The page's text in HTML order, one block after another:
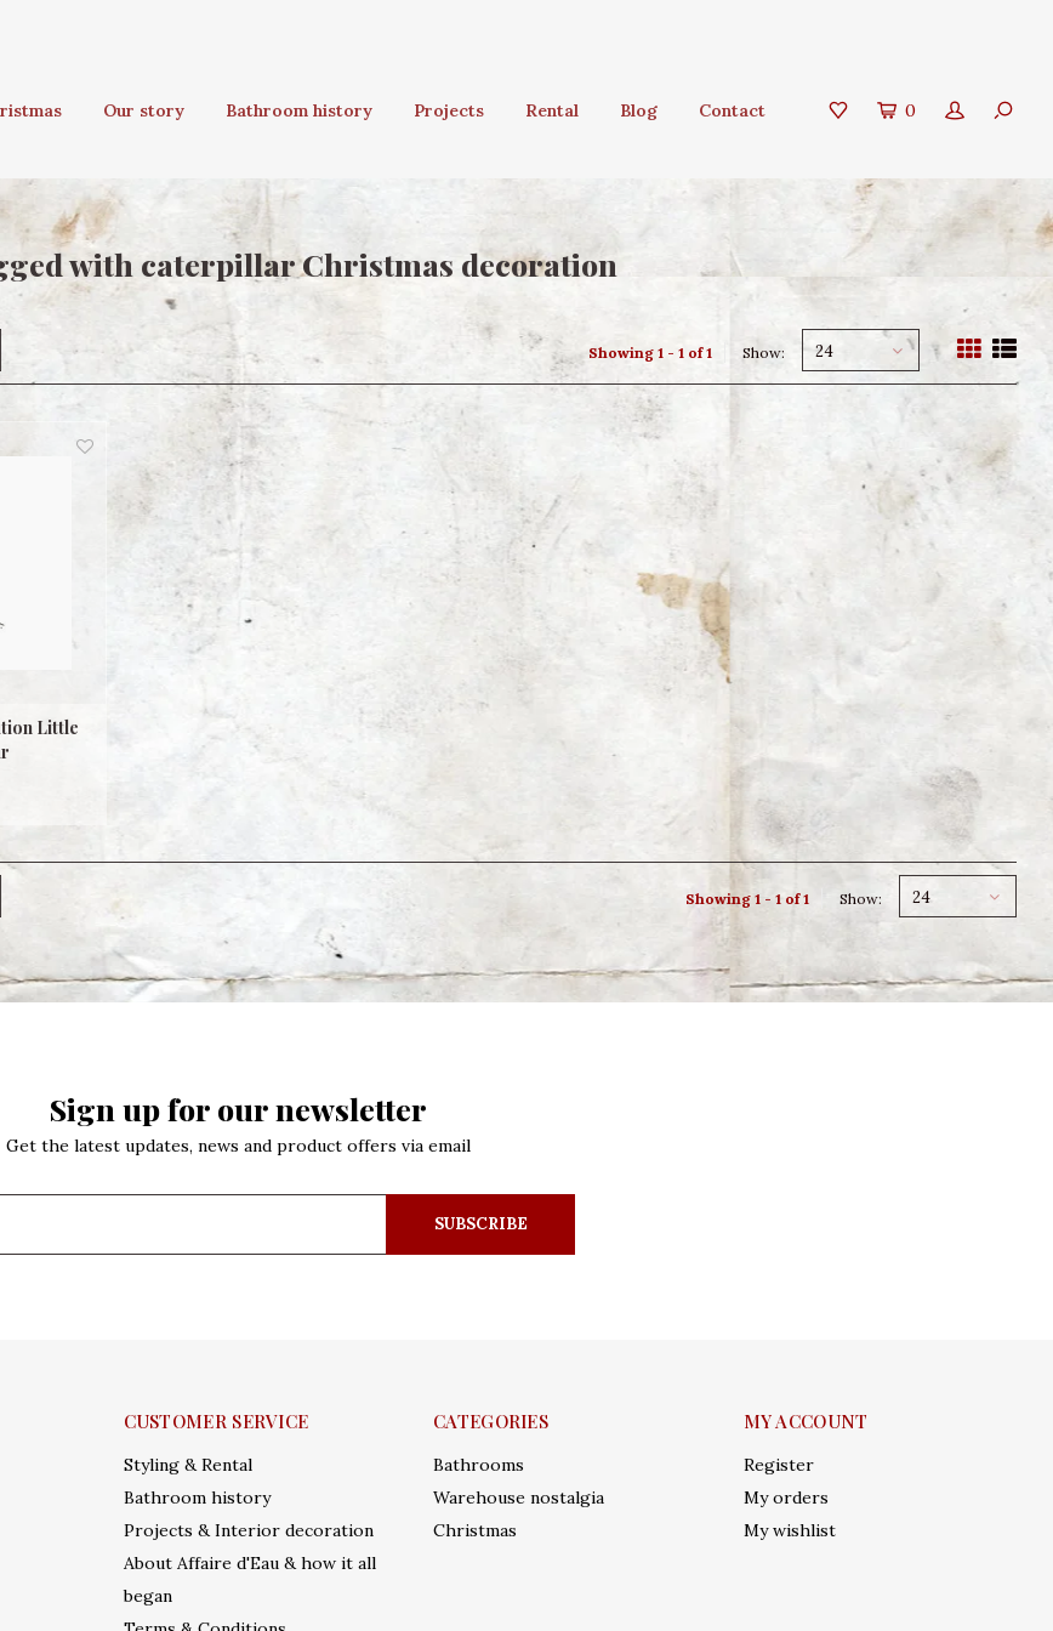
Our story Bathroom history Projects Rental Blog Contact 0
with caterpillar Christmas decoration
Showing 1 - 1 of 1 Show: 24
Little
Showing 1 - 1 of 1 Show: 24
Sign up for our newsletter
Get the latest updates, news and product offers via email
SUBSCRIBE
CUSTOMER SERVICE
Styling & Rental
Bathroom history
Projects & Interior decoration
About Affaire d'Eau & how it all
began
CATEGORIES
Bathrooms
Warehouse nostalgia
Christmas
MY ACCOUNT
Register
My orders
My wishlist